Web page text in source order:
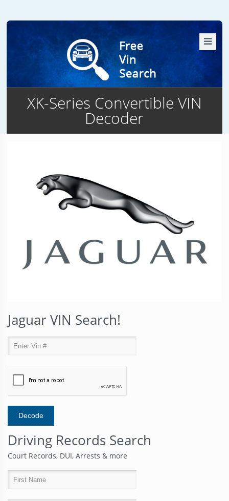
XK-Series Convertible VIN
Decoder
Jaguar VIN Search!
Driving Records Search
Court Records, DUI, Arrests & more